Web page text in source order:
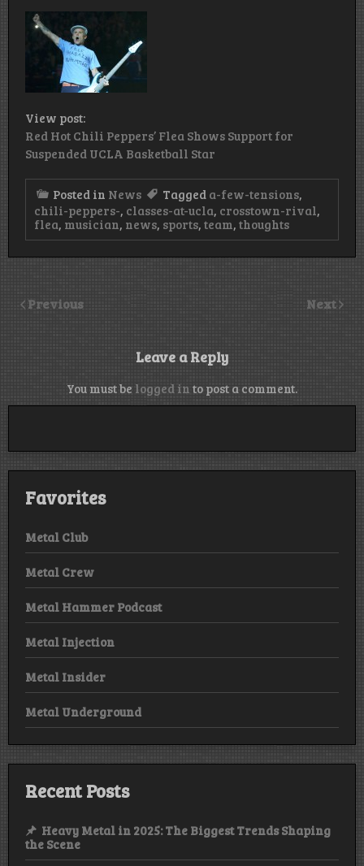
View post:
Red Hot Chili Peppers’ Flea Shows Support for
Suspended UCLA Basketball Star
Posted in News Tagged a-few-tensions,
chili-peppers-, classes-at-ucla, crosstown-rival,
flea, musician, news, sports, team, thoughts
Previous Next
Leave a Reply
You must be logged in to post a comment.
Favorites
Metal Club
Metal Crew
Metal Hammer Podcast
Metal Injection
Metal Insider
Metal Underground
Recent Posts
Heavy Metal in 2025: The Biggest Trends Shaping
the Scene